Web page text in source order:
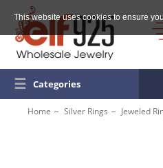
This website uses cookies to ensure
☰ Categories
Home Silver Rings Jeweled